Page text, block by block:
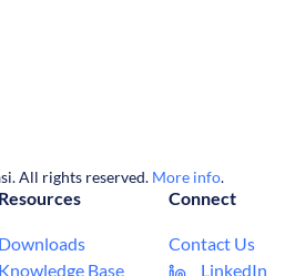
All rights reserved. More info.
Resources
Downloads
Knowledge Base
Connect
Contact Us
LinkedIn